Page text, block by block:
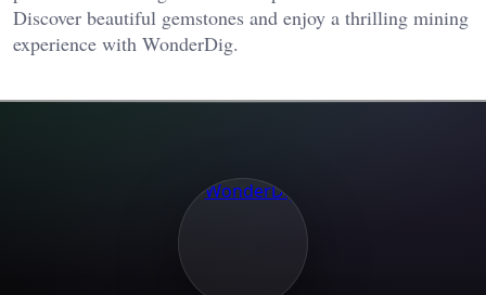
Discover beautiful gemstones and enjoy a thrilling mining
experience with WonderDig.